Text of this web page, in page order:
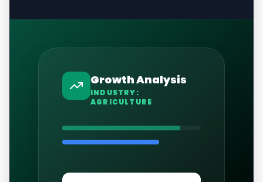
Growth Analysis
INDUSTRY:
AGRICULTURE